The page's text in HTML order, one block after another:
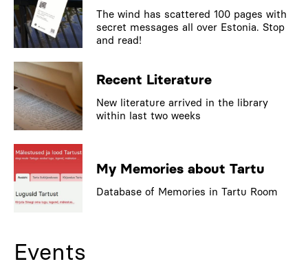
The wind has scattered 100 pages with
secret messages all over Estonia. Stop
and read!
Recent Literature
New literature arrived in the library
within last two weeks
My Memories about Tartu
Database of Memories in Tartu Room
Events